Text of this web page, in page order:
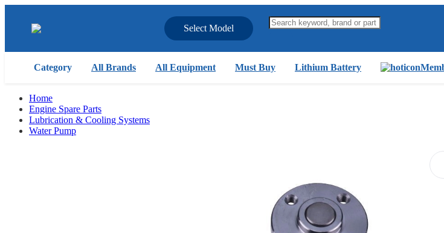
Select Model
Category All Brands All Equipment Must Buy Lithium Battery
Home
Engine Spare Parts
Lubrication & Cooling Systems
Water Pump